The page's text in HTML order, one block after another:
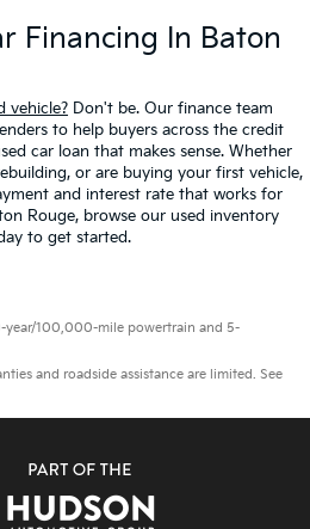
Financing In Baton
vehicle? Don't be. Our finance team
to help buyers across the credit
car loan that makes sense. Whether
or are buying your first vehicle,
and interest rate that works for
Rouge, browse our used inventory
to get started.
year/100,000-mile powertrain and 5-
and roadside assistance are limited. See